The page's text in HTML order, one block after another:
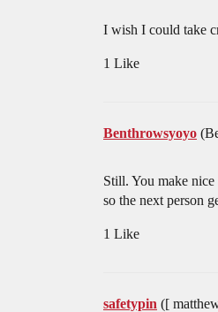
I wish I could take
1 Like
Benthrowsyoyo
Still. You make
so the next person
1 Like
safetypin ([